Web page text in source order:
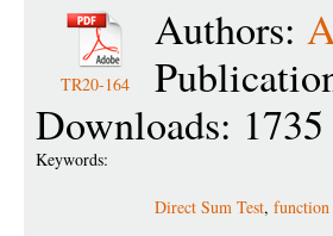
TR20-164
Authors:
Downloads: 1735
Keywords:
Direct Sum Test,